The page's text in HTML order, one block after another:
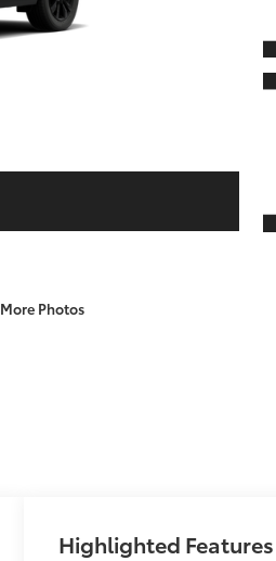
Photos
Highlighted Features